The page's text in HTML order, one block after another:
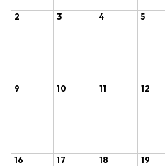
2 3 4 5
9 10 11 12
16 17 18
19